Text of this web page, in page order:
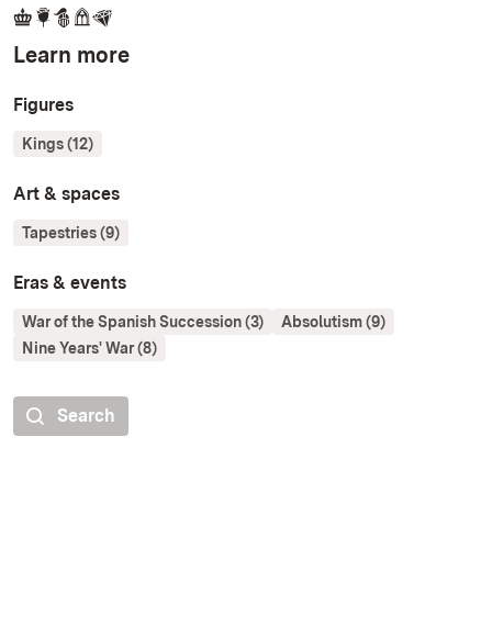
Learn more
Figures
Kings (12)
Art & spaces
Tapestries (9)
Eras & events
War of the Spanish Succession (3)
Absolutism (9)
Nine Years' War (8)
Search